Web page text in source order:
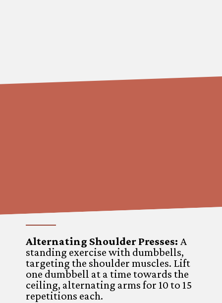
Alternating Shoulder Presses: A
standing exercise with dumbbells,
targeting the shoulder muscles. Lift
one dumbbell at a time towards the
ceiling, alternating arms for 10 to 15
repetitions each.